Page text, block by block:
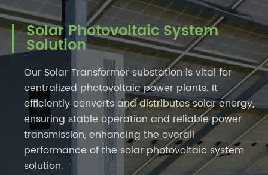
Solar Photovoltaic System
Solution
Our Solar Transformer substation is vital for
centralized photovoltaic power plants. It
efficiently converts and distributes solar energy,
ensuring stable operation and reliable power
transmission, enhancing the overall
performance of the solar photovoltaic system
solution.